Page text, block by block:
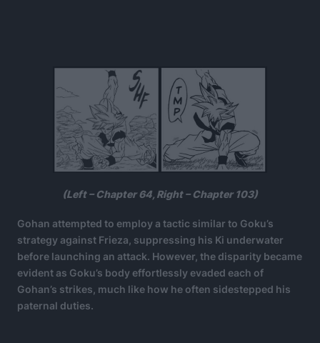
(Left – Chapter 64, Right – Chapter 103)
Gohan attempted to employ a tactic similar to Goku’s
strategy against Frieza, suppressing his Ki underwater
before launching an attack. However, the disparity became
evident as Goku’s body effortlessly evaded each of
Gohan’s strikes, much like how he often sidestepped his
paternal duties.